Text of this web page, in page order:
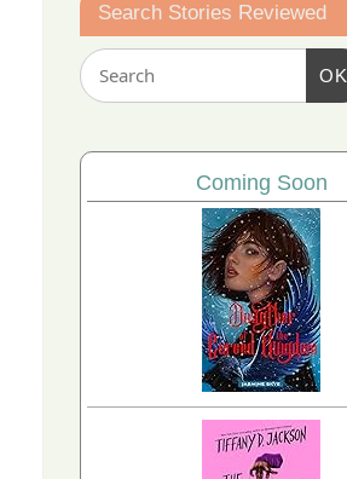
Search Stories Reviewed
OK
Coming Soon